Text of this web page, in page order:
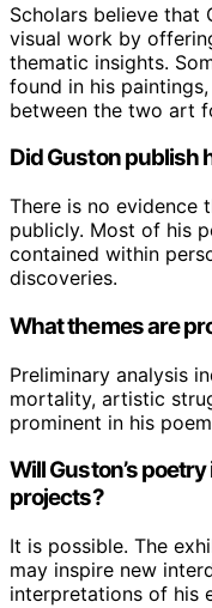
Scholars believe that
visual work by
thematic insights.
found in his
between the two art
Did Guston publish
There is no evidence
publicly. Most of his
contained within
discoveries.
What themes are
Preliminary analysis
mortality, artistic
prominent in his
Will Guston’s
projects?
It is possible. The
may inspire new
interpretations of his